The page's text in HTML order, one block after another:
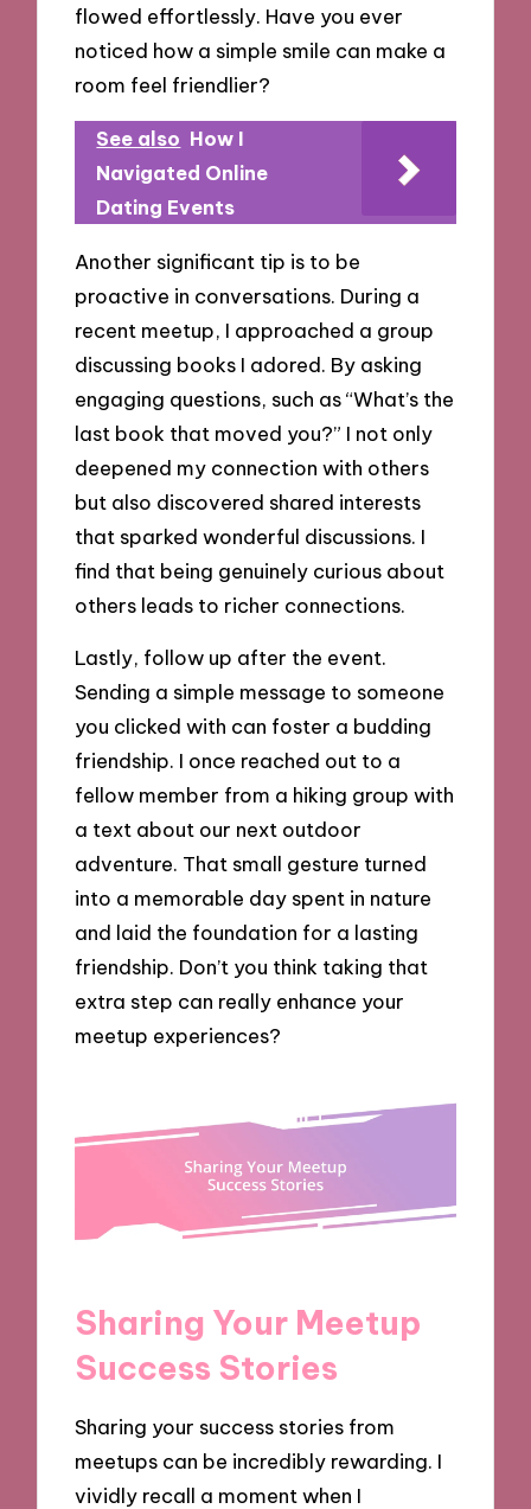
flowed effortlessly. Have you ever
noticed how a simple smile can make a
room feel friendlier?
See also How I
Navigated Online
Dating Events
Another significant tip is to be
proactive in conversations. During a
recent meetup, I approached a group
discussing books I adored. By asking
engaging questions, such as “What’s the
last book that moved you?” I not only
deepened my connection with others
but also discovered shared interests
that sparked wonderful discussions. I
find that being genuinely curious about
others leads to richer connections.
Lastly, follow up after the event.
Sending a simple message to someone
you clicked with can foster a budding
friendship. I once reached out to a
fellow member from a hiking group with
a text about our next outdoor
adventure. That small gesture turned
into a memorable day spent in nature
and laid the foundation for a lasting
friendship. Don’t you think taking that
extra step can really enhance your
meetup experiences?
Sharing Your Meetup
Success Stories
Sharing your success stories from
meetups can be incredibly rewarding. I
vividly recall a moment when I